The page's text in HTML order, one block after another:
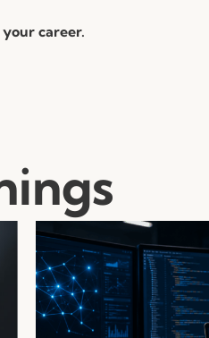
career.